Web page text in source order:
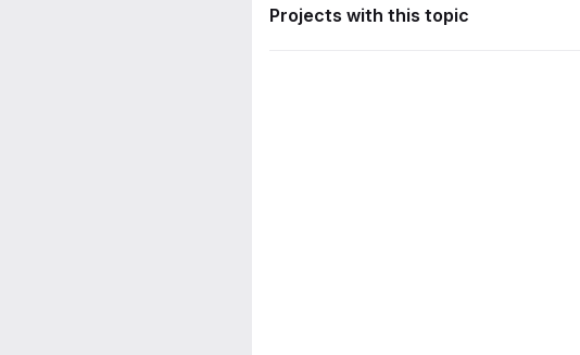
Projects with this topic